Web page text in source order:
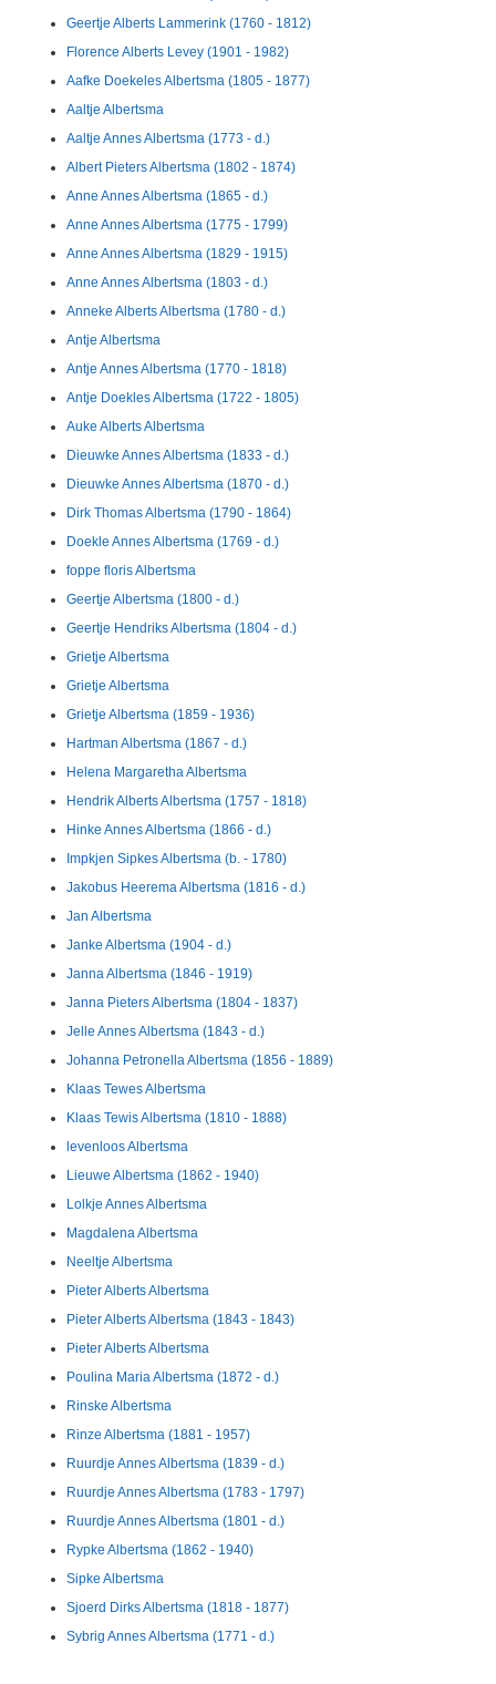
Geertje Alberts Lammerink (1760 - 1812)
Florence Alberts Levey (1901 - 1982)
Aafke Doekeles Albertsma (1805 - 1877)
Aaltje Albertsma
Aaltje Annes Albertsma (1773 - d.)
Albert Pieters Albertsma (1802 - 1874)
Anne Annes Albertsma (1865 - d.)
Anne Annes Albertsma (1775 - 1799)
Anne Annes Albertsma (1829 - 1915)
Anne Annes Albertsma (1803 - d.)
Anneke Alberts Albertsma (1780 - d.)
Antje Albertsma
Antje Annes Albertsma (1770 - 1818)
Antje Doekles Albertsma (1722 - 1805)
Auke Alberts Albertsma
Dieuwke Annes Albertsma (1833 - d.)
Dieuwke Annes Albertsma (1870 - d.)
Dirk Thomas Albertsma (1790 - 1864)
Doekle Annes Albertsma (1769 - d.)
foppe floris Albertsma
Geertje Albertsma (1800 - d.)
Geertje Hendriks Albertsma (1804 - d.)
Grietje Albertsma
Grietje Albertsma
Grietje Albertsma (1859 - 1936)
Hartman Albertsma (1867 - d.)
Helena Margaretha Albertsma
Hendrik Alberts Albertsma (1757 - 1818)
Hinke Annes Albertsma (1866 - d.)
Impkjen Sipkes Albertsma (b. - 1780)
Jakobus Heerema Albertsma (1816 - d.)
Jan Albertsma
Janke Albertsma (1904 - d.)
Janna Albertsma (1846 - 1919)
Janna Pieters Albertsma (1804 - 1837)
Jelle Annes Albertsma (1843 - d.)
Johanna Petronella Albertsma (1856 - 1889)
Klaas Tewes Albertsma
Klaas Tewis Albertsma (1810 - 1888)
levenloos Albertsma
Lieuwe Albertsma (1862 - 1940)
Lolkje Annes Albertsma
Magdalena Albertsma
Neeltje Albertsma
Pieter Alberts Albertsma
Pieter Alberts Albertsma (1843 - 1843)
Pieter Alberts Albertsma
Poulina Maria Albertsma (1872 - d.)
Rinske Albertsma
Rinze Albertsma (1881 - 1957)
Ruurdje Annes Albertsma (1839 - d.)
Ruurdje Annes Albertsma (1783 - 1797)
Ruurdje Annes Albertsma (1801 - d.)
Rypke Albertsma (1862 - 1940)
Sipke Albertsma
Sjoerd Dirks Albertsma (1818 - 1877)
Sybrig Annes Albertsma (1771 - d.)